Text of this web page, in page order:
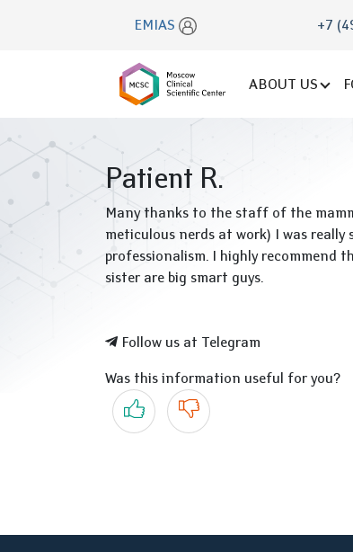
EMIAS +7
ABOUT US
Patient R.
Many thanks to the staff of the
meticulous nerds at work) I was really
professionalism. I highly recommend
sister are big smart guys.
Follow us at Telegram
Was this information useful for you?
Yes No